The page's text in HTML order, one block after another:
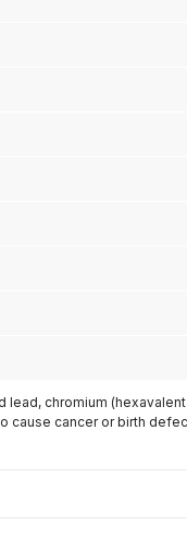
chromium
cause cancer or birth